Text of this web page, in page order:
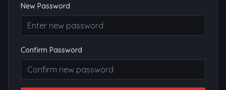
New Password
Confirm Password